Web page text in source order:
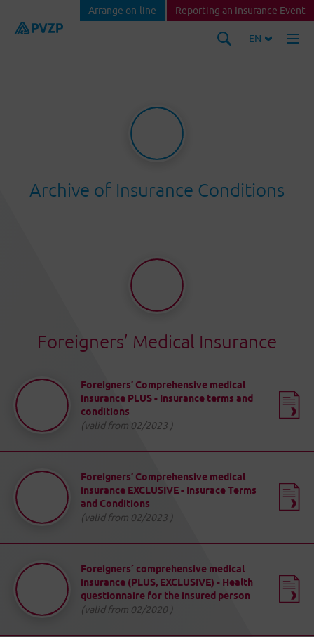
EN
Arrange on-line Reporting an Insurance Event
Archive of Insurance Conditions
Foreigners’ Medical Insurance
Foreigners’ Comprehensive medical
insurance PLUS - Insurance terms and
conditions
(valid from 02/2023 )
Foreigners’ Comprehensive medical
insurance EXCLUSIVE - Insurace Terms
and Conditions
(valid from 02/2023 )
Foreigners´ comprehensive medical
insurance (PLUS, EXCLUSIVE) - Health
questionnaire for the insured person
(valid from 02/2020 )